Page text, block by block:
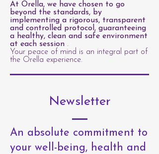
At Orella, we have chosen to go
beyond the standards, by
implementing a rigorous, transparent
and controlled protocol, guaranteeing
a healthy, clean and safe environment
at each session .
Your peace of mind is an integral part of
the Orella experience.
Newsletter
An absolute commitment to
your well-being, health and